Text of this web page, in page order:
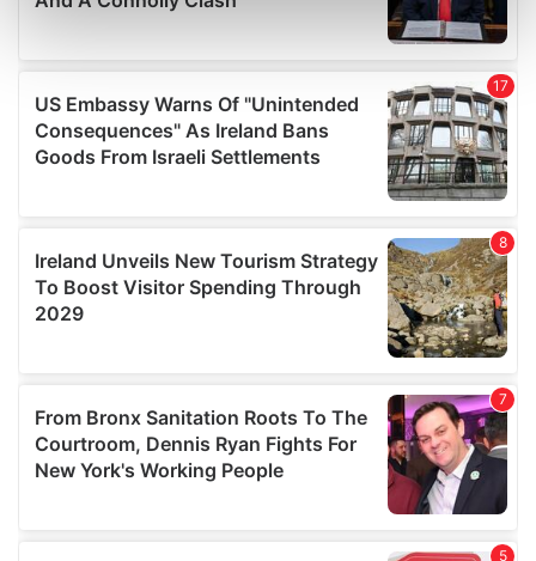
Find out more about how your personal data is processed
details section.
We use cookies to personalise content and ads, to
provide social media features and to analyse our traffic.
We also share information about your use of our site with
our social media, advertising and analytics partners who
provided to them or that they’ve collected from your use
of their services.